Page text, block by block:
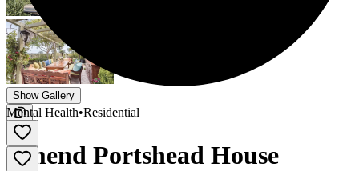
Show Gallery
Amend Portshead House
Mental Health•Residential